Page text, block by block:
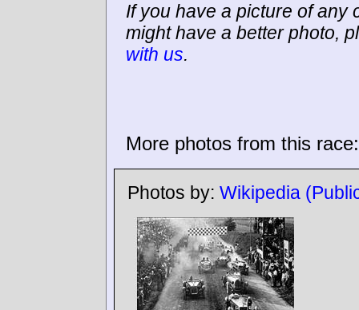
If you have a picture of any
might have a better photo,
with us.
More photos from this race:
Photos by: Wikipedia